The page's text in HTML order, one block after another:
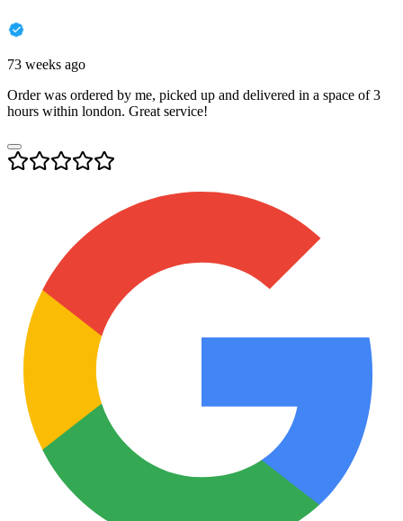
73 weeks ago
Order was ordered by me, picked up and delivered in a space of 3
hours within london. Great service!